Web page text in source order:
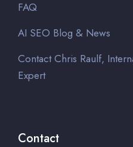
FAQ
AI SEO Blog & News
Contact Chris Raulf,
Expert
Contact